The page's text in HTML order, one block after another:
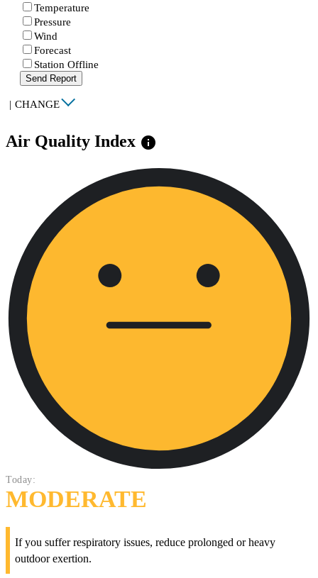
Temperature
Pressure
Wind
Forecast
Station Offline
Send Report
| CHANGE
Air Quality Index info
Today:
MODERATE
If you suffer respiratory issues, reduce prolonged or heavy
outdoor exertion.